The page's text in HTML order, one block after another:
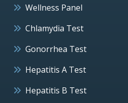
Wellness Panel
Chlamydia Test
Gonorrhea Test
Hepatitis A Test
Hepatitis B Test